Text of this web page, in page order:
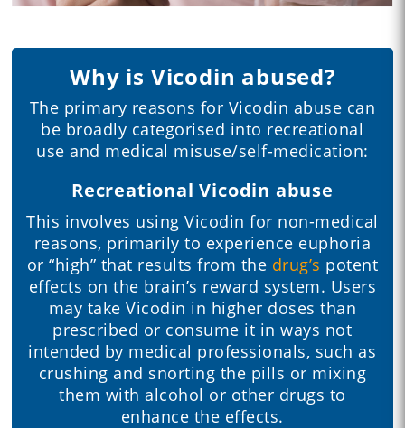
Why is Vicodin abused?
The primary reasons for Vicodin abuse can
be broadly categorised into recreational
use and medical misuse/self-medication:
Recreational Vicodin abuse
This involves using Vicodin for non-medical
reasons, primarily to experience euphoria
or “high” that results from the drug’s potent
effects on the brain’s reward system. Users
may take Vicodin in higher doses than
prescribed or consume it in ways not
intended by medical professionals, such as
crushing and snorting the pills or mixing
them with alcohol or other drugs to
enhance the effects.